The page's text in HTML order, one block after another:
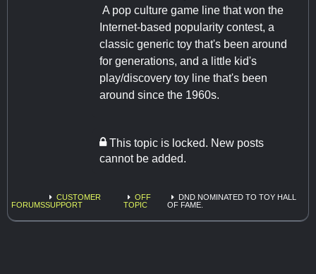
A pop culture game line that won the
Internet-based popularity contest, a
classic generic toy that's been around
for generations, and a little kid's
play/discovery toy line that's been
around since the 1960s.
This topic is locked. New posts
cannot be added.
FORUMS
CUSTOMER
SUPPORT
OFF
TOPIC
DND NOMINATED TO TOY HALL
OF FAME.